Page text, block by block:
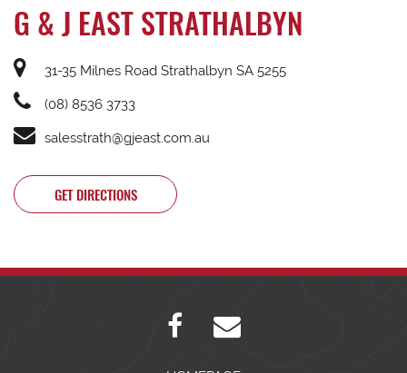
G & J EAST STRATHALBYN
31-35 Milnes Road Strathalbyn SA 5255
(08) 8536 3733
salesstrath@gjeast.com.au
GET DIRECTIONS